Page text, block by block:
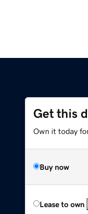
Get this
Own it today
Buy now
Lease to own